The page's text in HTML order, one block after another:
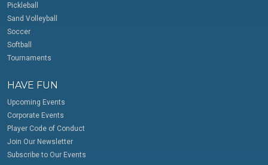
Pickleball
Sand Volleyball
Soccer
Softball
Tournaments
HAVE FUN
Upcoming Events
Corporate Events
Player Code of Conduct
Join Our Newsletter
Subscribe to Our Events